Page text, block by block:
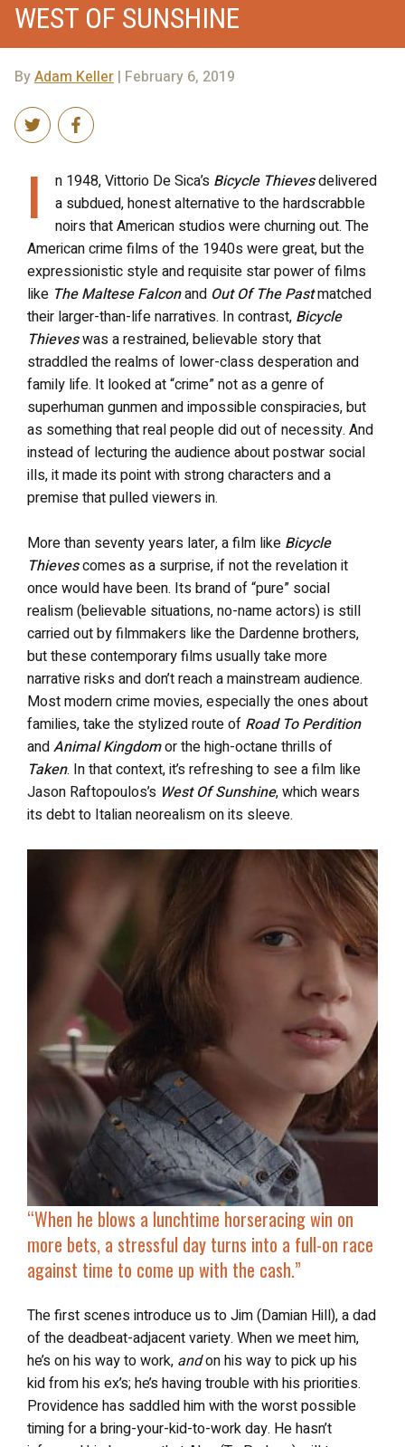
WEST OF SUNSHINE
ByAdam Keller | February 6, 2019
I n 1948, Vittorio De Sica’s Bicycle Thievesdelivered
a subdued, honest alternative to the hardscrabble
noirs that American studios were churning out. The
American crime films of the 1940s were great, but the
expressionistic style and requisite star power of films
like The Maltese Falconand Out Of The Pastmatched
their larger-than-life narratives. In contrast, Bicycle
Thieveswas a restrained, believable story that
straddled the realms of lower-class desperation and
family life. It looked at “crime” not as a genre of
superhuman gunmen and impossible conspiracies, but
as something that real people did out of necessity. And
instead of lecturing the audience about postwar social
ills, it made its point with strong characters and a
premise that pulled viewers in.
More than seventy years later, a film like Bicycle
Thievescomes as a surprise, if not the revelation it
once would have been. Its brand of “pure” social
realism (believable situations, no-name actors) is still
carried out by filmmakers like the Dardenne brothers,
but these contemporary films usually take more
narrative risks and don’t reach a mainstream audience.
Most modern crime movies, especially the ones about
families, take the stylized route of Road To Perdition
andAnimal Kingdomor the high-octane thrills of
Taken. In that context, it’s refreshing to see a film like
Jason Raftopoulos’s West Of Sunshine, which wears
its debt to Italian neorealism on its sleeve.
“When he blows a lunchtime horseracing win on
more bets, a stressful day turns into a full-on race
against time to come up with the cash.”
The first scenes introduce us to Jim (Damian Hill), a dad
of the deadbeat-adjacent variety. When we meet him,
he’s on his way to work, andon his way to pick up his
kid from his ex’s; he’s having trouble with his priorities.
Providence has saddled him with the worst possible
timing for a bring-your-kid-to-work day. He hasn’t